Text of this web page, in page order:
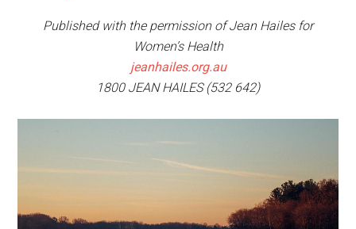
Published with the permission of Jean Hailes for
Women’s Health
jeanhailes.org.au
1800 JEAN HAILES (532 642)